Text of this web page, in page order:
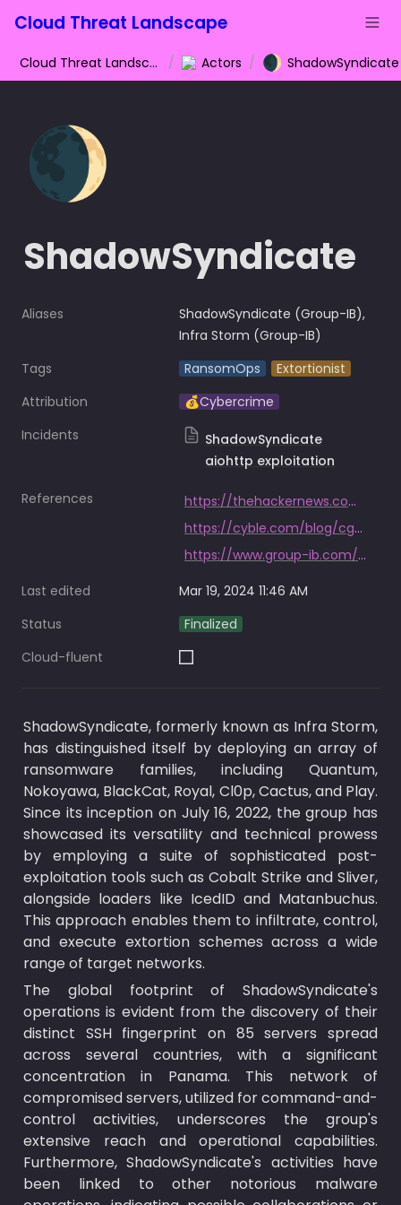
Cloud Threat Landscape
Cloud Threat Landscape / Actors / 🌒 ShadowSyndicate
🌒
ShadowSyndicate
Aliases
ShadowSyndicate (Group-IB),
Infra Storm (Group-IB)
Tags
RansomOps
Extortionist
Attribution
💰Cybercrime
Incidents
ShadowSyndicate
aiohttp exploitation
References
https://thehackernews.com/2023/09/shadowsyndicate-new-cybercrime-group.html
https://cyble.com/blog/cgsi-probes-shadowsyndicate-groups-possible-exploitation-of-aiohttp-vulnerability-cve-2024-23334/
https://www.group-ib.com/blog/shadowsyndicate-raas/
Last edited
Mar 19, 2024 11:46 AM
Status
Finalized
Cloud-fluent
ShadowSyndicate, formerly known as Infra Storm,
has distinguished itself by deploying an array of
ransomware families, including Quantum,
Nokoyawa, BlackCat, Royal, Cl0p, Cactus, and Play.
Since its inception on July 16, 2022, the group has
showcased its versatility and technical prowess
by employing a suite of sophisticated post-
exploitation tools such as Cobalt Strike and Sliver,
alongside loaders like IcedID and Matanbuchus.
This approach enables them to infiltrate, control,
and execute extortion schemes across a wide
range of target networks.
The global footprint of ShadowSyndicate's
operations is evident from the discovery of their
distinct SSH fingerprint on 85 servers spread
across several countries, with a significant
concentration in Panama. This network of
compromised servers, utilized for command-and-
control activities, underscores the group's
extensive reach and operational capabilities.
Furthermore, ShadowSyndicate's activities have
been linked to other notorious malware